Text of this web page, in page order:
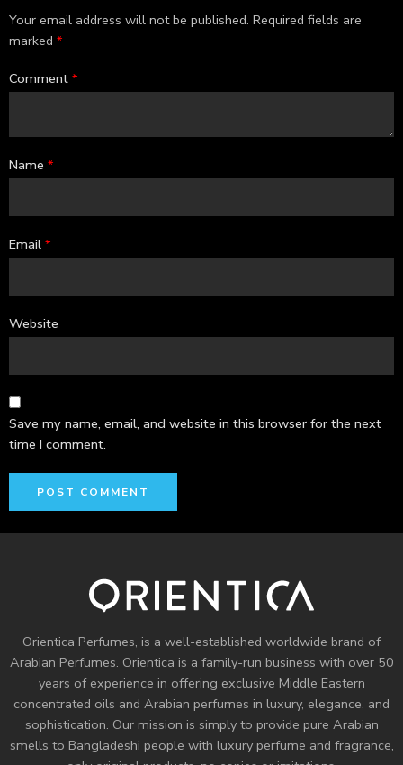
Your email address will not be published. Required fields are
marked *
Comment *
Name *
Email *
Website
Save my name, email, and website in this browser for the next
time I comment.
Orientica Perfumes, is a well-established worldwide brand of
Arabian Perfumes. Orientica is a family-run business with over 50
years of experience in offering exclusive Middle Eastern
concentrated oils and Arabian perfumes in luxury, elegance, and
sophistication. Our mission is simply to provide pure Arabian
smells to Bangladeshi people with luxury perfume and fragrance,